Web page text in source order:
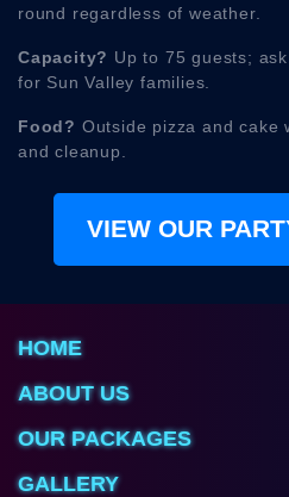
round regardless of weather.
Capacity? Up to 75 guests;
for Sun Valley families.
Food? Outside pizza and cake
and cleanup.
VIEW OUR
HOME
ABOUT US
OUR PACKAGES
GALLERY